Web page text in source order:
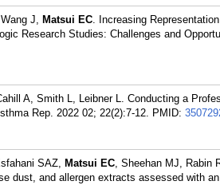
J, Matsui EC. Increasing
Research Studies: Challenges and
A, Smith L, Leibner L. Conducting a
Rep. 2022 02; 22(2):7-12. PMID:
SAZ, Matsui EC, Sheehan MJ, Rabin
dust, and allergen extracts assessed with